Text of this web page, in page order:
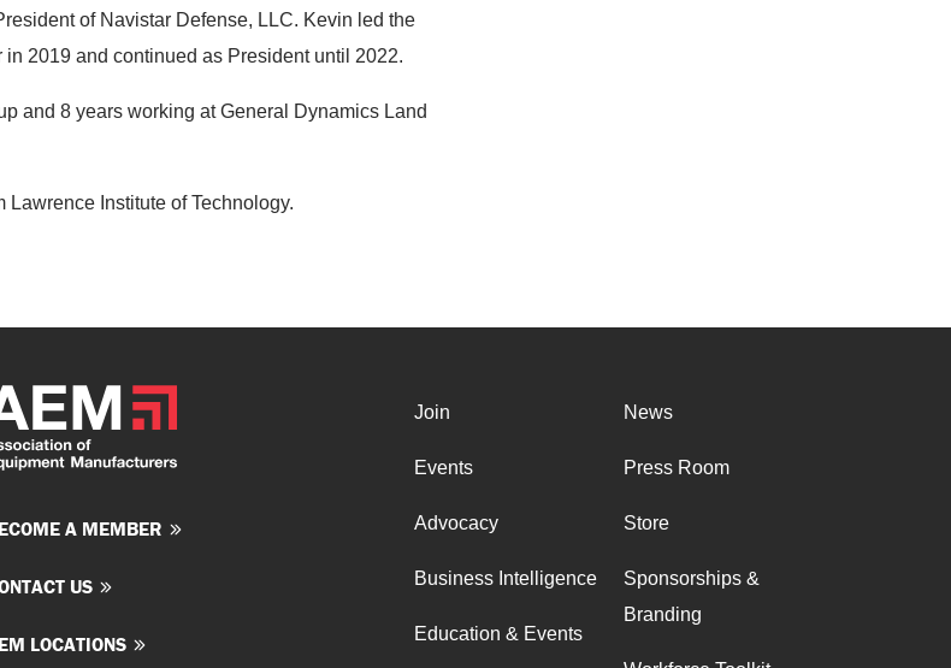
of Navistar Defense, LLC. Kevin led the
2019 and continued as President until 2022.
and 8 years working at General Dynamics Land
Institute of Technology.
A MEMBER
US
LOCATIONS
Join
Events
Advocacy
Business Intelligence
Education & Events
News
Press Room
Store
Sponsorships &
Branding